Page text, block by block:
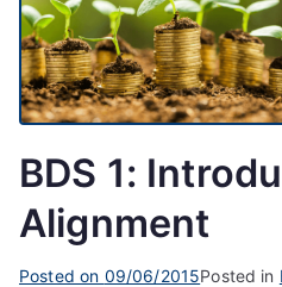
BDS 1:
Alignment
Posted on 09/06/2015Posted in